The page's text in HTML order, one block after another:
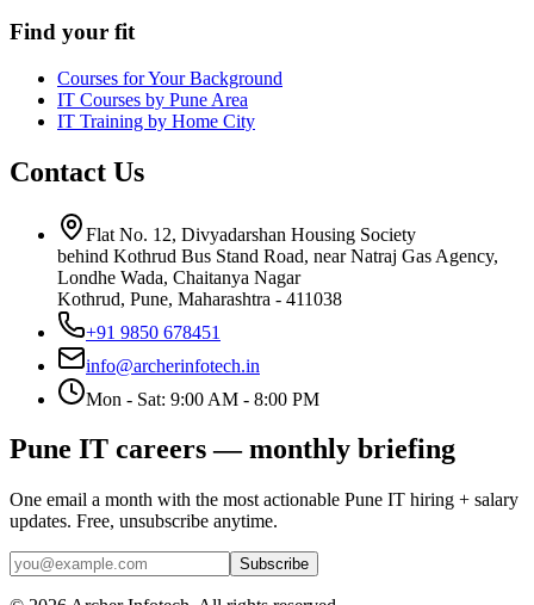
Find your fit
Courses for Your Background
IT Courses by Pune Area
IT Training by Home City
Contact Us
Flat No. 12, Divyadarshan Housing Society
behind Kothrud Bus Stand Road, near Natraj Gas Agency,
Londhe Wada, Chaitanya Nagar
Kothrud, Pune, Maharashtra - 411038
+91 9850 678451
info@archerinfotech.in
Mon - Sat: 9:00 AM - 8:00 PM
Pune IT careers — monthly briefing
One email a month with the most actionable Pune IT hiring + salary
updates. Free, unsubscribe anytime.
Subscribe